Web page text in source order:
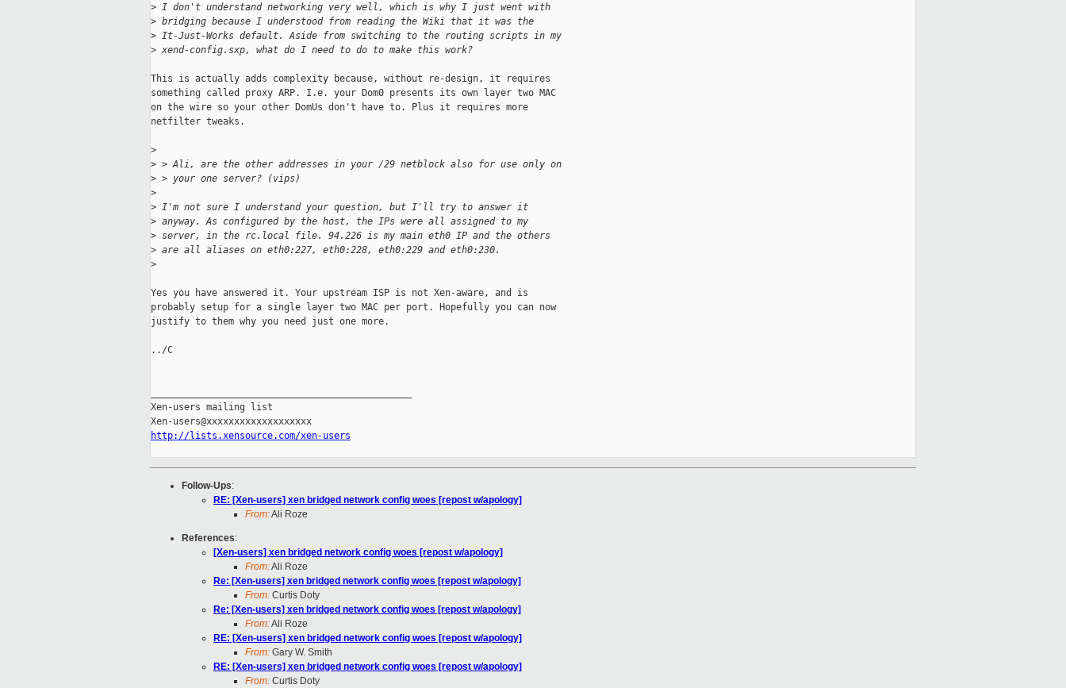
> I don't understand networking very well, which is why I just went with
> bridging because I understood from reading the Wiki that it was the
> It-Just-Works default. Aside from switching to the routing scripts in my
> xend-config.sxp, what do I need to do to make this work?
This is actually adds complexity because, without re-design, it requires
something called proxy ARP. I.e. your Dom0 presents its own layer two MAC
on the wire so your other DomUs don't have to. Plus it requires more
netfilter tweaks.
>
> > Ali, are the other addresses in your /29 netblock also for use only on
> > your one server? (vips)
>
> I'm not sure I understand your question, but I'll try to answer it
> anyway. As configured by the host, the IPs were all assigned to my
> server, in the rc.local file. 94.226 is my main eth0 IP and the others
> are all aliases on eth0:227, eth0:228, eth0:229 and eth0:230.
>
Yes you have answered it. Your upstream ISP is not Xen-aware, and is
probably setup for a single layer two MAC per port. Hopefully you can now
justify to them why you need just one more.
../C
Xen-users mailing list
http://lists.xensource.com/xen-users
Follow-Ups:
RE: [Xen-users] xen bridged network config woes [repost w/apology]
From:Ali Roze
References:
[Xen-users] xen bridged network config woes [repost w/apology]
From:Ali Roze
Re: [Xen-users] xen bridged network config woes [repost w/apology]
From: Curtis Doty
Re: [Xen-users] xen bridged network config woes [repost w/apology]
From:Ali Roze
RE: [Xen-users] xen bridged network config woes [repost w/apology]
From: Gary W. Smith
RE: [Xen-users] xen bridged network config woes [repost w/apology]
From: Curtis Doty